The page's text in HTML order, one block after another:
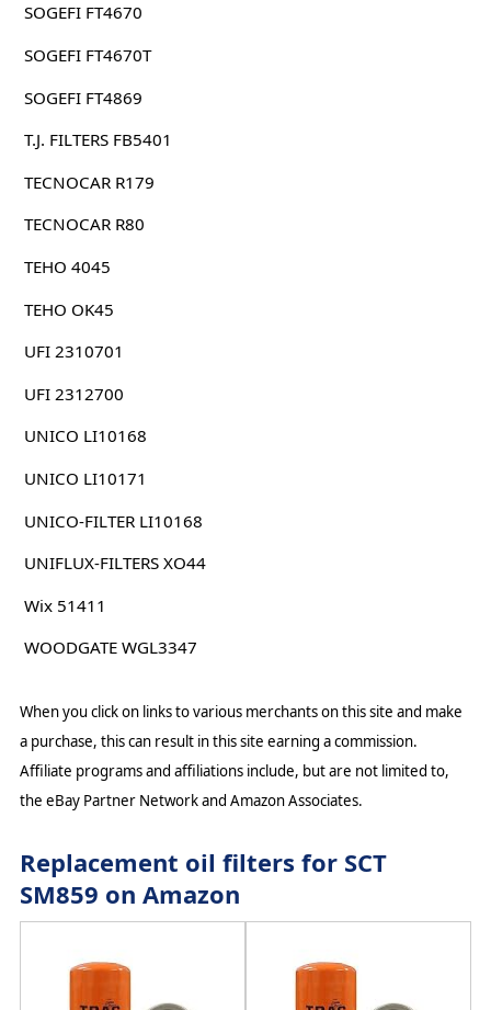
SOGEFI FT4670
SOGEFI FT4670T
SOGEFI FT4869
T.J. FILTERS FB5401
TECNOCAR R179
TECNOCAR R80
TEHO 4045
TEHO OK45
UFI 2310701
UFI 2312700
UNICO LI10168
UNICO LI10171
UNICO-FILTER LI10168
UNIFLUX-FILTERS XO44
Wix 51411
WOODGATE WGL3347
When you click on links to various merchants on this site and make
a purchase, this can result in this site earning a commission.
Affiliate programs and affiliations include, but are not limited to,
the eBay Partner Network and Amazon Associates.
Replacement oil filters for SCT
SM859 on Amazon